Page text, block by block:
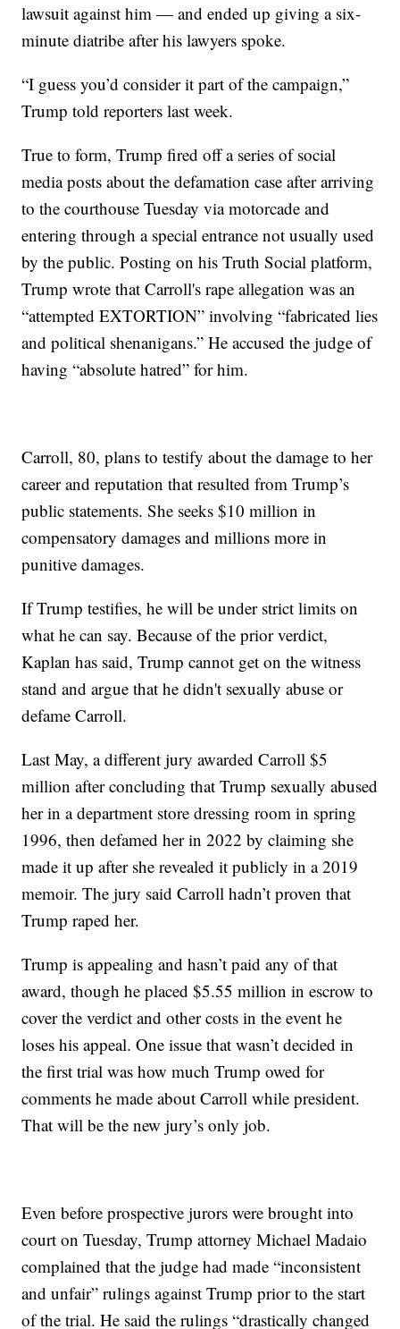
lawsuit against him — and ended up giving a six-
minute diatribe after his lawyers spoke.
“I guess you’d consider it part of the campaign,”
Trump told reporters last week.
True to form, Trump fired off a series of social
media posts about the defamation case after arriving
to the courthouse Tuesday via motorcade and
entering through a special entrance not usually used
by the public. Posting on his Truth Social platform,
Trump wrote that Carroll's rape allegation was an
“attempted EXTORTION” involving “fabricated lies
and political shenanigans.” He accused the judge of
having “absolute hatred” for him.
Carroll, 80, plans to testify about the damage to her
career and reputation that resulted from Trump’s
public statements. She seeks $10 million in
compensatory damages and millions more in
punitive damages.
If Trump testifies, he will be under strict limits on
what he can say. Because of the prior verdict,
Kaplan has said, Trump cannot get on the witness
stand and argue that he didn't sexually abuse or
defame Carroll.
Last May, a different jury awarded Carroll $5
million after concluding that Trump sexually abused
her in a department store dressing room in spring
1996, then defamed her in 2022 by claiming she
made it up after she revealed it publicly in a 2019
memoir. The jury said Carroll hadn’t proven that
Trump raped her.
Trump is appealing and hasn’t paid any of that
award, though he placed $5.55 million in escrow to
cover the verdict and other costs in the event he
loses his appeal. One issue that wasn’t decided in
the first trial was how much Trump owed for
comments he made about Carroll while president.
That will be the new jury’s only job.
Even before prospective jurors were brought into
court on Tuesday, Trump attorney Michael Madaio
complained that the judge had made “inconsistent
and unfair” rulings against Trump prior to the start
of the trial. He said the rulings “drastically changed